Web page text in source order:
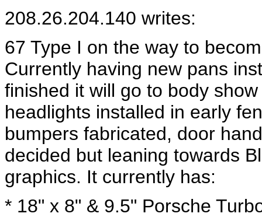
208.26.204.140 writes:
67 Type I on the way to
Currently having new pans
finished it will go to body
headlights installed in early
bumpers fabricated, door
decided but leaning towards
graphics. It currently has:
* 18" x 8" & 9.5" Porsche